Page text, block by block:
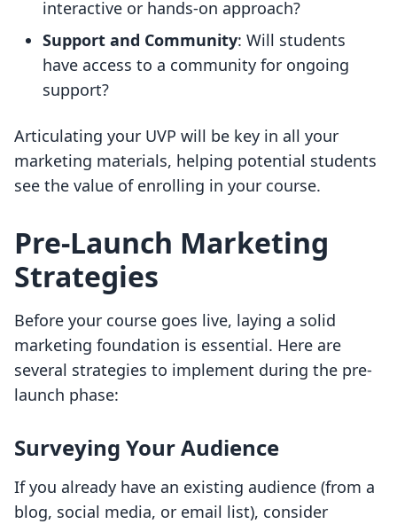
interactive or hands-on approach?
Support and Community: Will students
have access to a community for ongoing
support?
Articulating your UVP will be key in all your
marketing materials, helping potential students
see the value of enrolling in your course.
Pre-Launch Marketing
Strategies
Before your course goes live, laying a solid
marketing foundation is essential. Here are
several strategies to implement during the pre-
launch phase:
Surveying Your Audience
If you already have an existing audience (from a
blog, social media, or email list), consider